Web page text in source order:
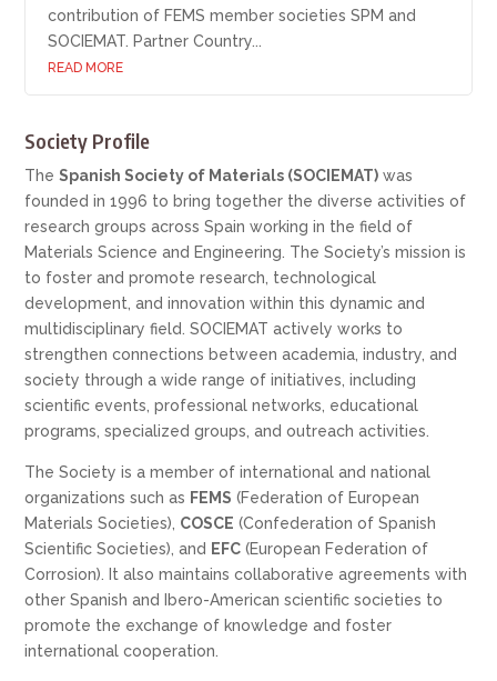
contribution of FEMS member societies SPM and
SOCIEMAT. Partner Country...
READ MORE
Society Profile
TheSpanish Society of Materials (SOCIEMAT) was
founded in 1996 to bring together the diverse activities of
research groups across Spain working in the field of
Materials Science and Engineering. The Society’s mission is
to foster and promote research, technological
development, and innovation within this dynamic and
multidisciplinary field. SOCIEMAT actively works to
strengthen connections between academia, industry, and
society through a wide range of initiatives, including
scientific events, professional networks, educational
programs, specialized groups, and outreach activities.
The Society is a member of international and national
organizations such as FEMS (Federation of European
Materials Societies), COSCE (Confederation of Spanish
Scientific Societies), and EFC (European Federation of
Corrosion). It also maintains collaborative agreements with
other Spanish and Ibero-American scientific societies to
promote the exchange of knowledge and foster
international cooperation.